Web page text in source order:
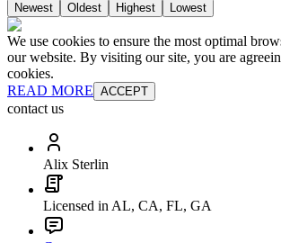
Newest Oldest Highest Lowest
We use cookies to ensure the most optimal
our website. By visiting our site, you are
cookies.
READ MORE ACCEPT
contact us
Alix Sterlin
Licensed in AL, CA, FL, GA